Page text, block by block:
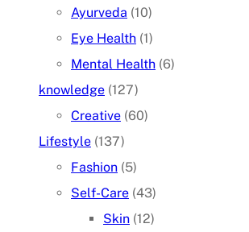
Ayurveda (10)
Eye Health (1)
Mental Health (6)
knowledge (127)
Creative (60)
Lifestyle (137)
Fashion (5)
Self-Care (43)
Skin (12)